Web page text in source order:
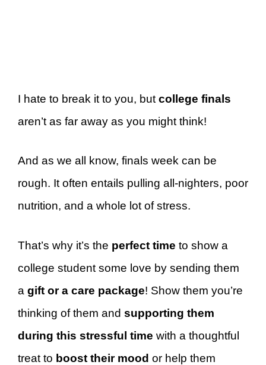
I hate to break it to you, but college finals
aren’t as far away as you might think!
And as we all know, finals week can be
rough. It often entails pulling all-nighters, poor
nutrition, and a whole lot of stress.
That’s why it’s the perfect time to show a
college student some love by sending them
a gift or a care package! Show them you’re
thinking of them and supporting them
during this stressful time with a thoughtful
treat to boost their mood or help them